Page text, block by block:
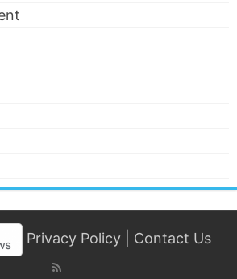
Privacy Policy Contact Us